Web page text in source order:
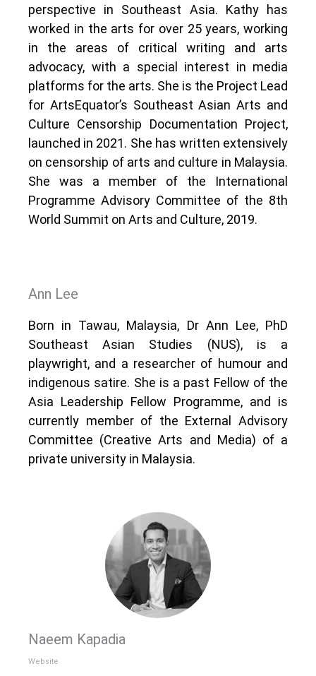
perspective in Southeast Asia. Kathy has
worked in the arts for over 25 years, working
in the areas of critical writing and arts
advocacy, with a special interest in media
platforms for the arts. She is the Project Lead
for ArtsEquator’s Southeast Asian Arts and
Culture Censorship Documentation Project,
launched in 2021. She has written extensively
on censorship of arts and culture in Malaysia.
She was a member of the International
Programme Advisory Committee of the 8th
World Summit on Arts and Culture, 2019.
Ann Lee
Born in Tawau, Malaysia, Dr Ann Lee, PhD
Southeast Asian Studies (NUS), is a
playwright, and a researcher of humour and
indigenous satire. She is a past Fellow of the
Asia Leadership Fellow Programme, and is
currently member of the External Advisory
Committee (Creative Arts and Media) of a
private university in Malaysia.
Naeem Kapadia
Website